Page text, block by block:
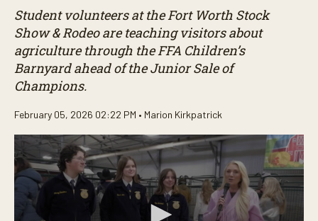
Student volunteers at the Fort Worth Stock
Show & Rodeo are teaching visitors about
agriculture through the FFA Children’s
Barnyard ahead of the Junior Sale of
Champions.
February 05, 2026 02:22 PM • Marion Kirkpatrick